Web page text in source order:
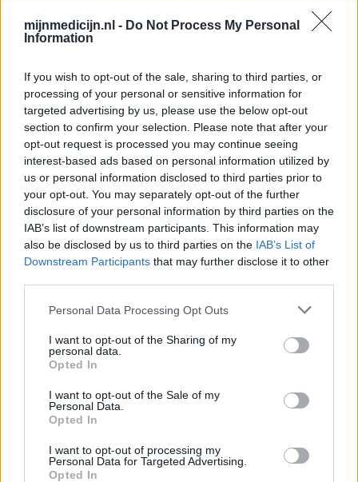
mijnmedicijn.nl - Do Not Process My Personal
Information
If you wish to opt-out of the sale, sharing to third parties, or
processing of your personal or sensitive information for
targeted advertising by us, please use the below opt-out
section to confirm your selection. Please note that after your
opt-out request is processed you may continue seeing
interest-based ads based on personal information utilized by
us or personal information disclosed to third parties prior to
your opt-out. You may separately opt-out of the further
disclosure of your personal information by third parties on the
IAB’s list of downstream participants. This information may
also be disclosed by us to third parties on the IAB’s List of
Downstream Participants that may further disclose it to other
Personal Data Processing Opt Outs
I want to opt-out of the Sharing of my
personal data.
Opted In
I want to opt-out of the Sale of my
Personal Data.
Opted In
I want to opt-out of processing my
Personal Data for Targeted Advertising.
Opted In